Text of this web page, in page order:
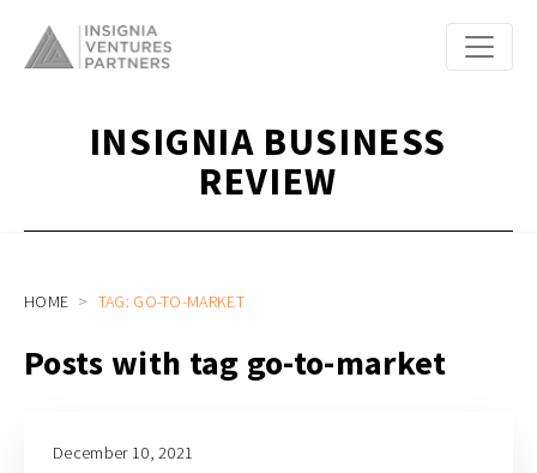
INSIGNIA BUSINESS
REVIEW
HOME TAG: GO-TO-MARKET
Posts with tag go-to-market
December 10, 2021